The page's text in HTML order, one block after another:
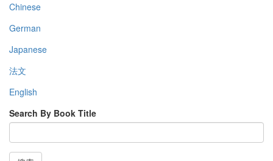
Chinese
German
Japanese
法文
English
Search By Book Title